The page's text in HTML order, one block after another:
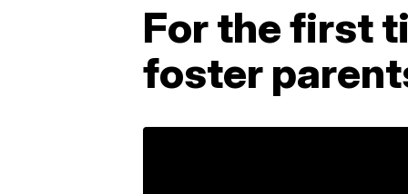
For the first
foster